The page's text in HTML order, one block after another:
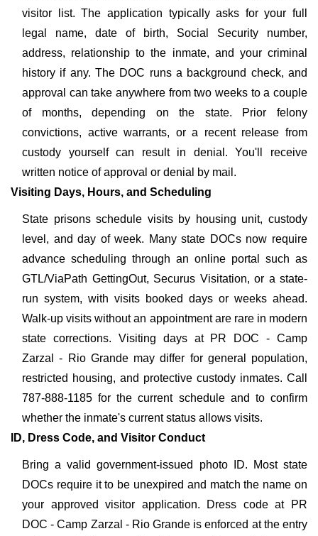
visitor list. The application typically asks for your full
legal name, date of birth, Social Security number,
address, relationship to the inmate, and your criminal
history if any. The DOC runs a background check, and
approval can take anywhere from two weeks to a couple
of months, depending on the state. Prior felony
convictions, active warrants, or a recent release from
custody yourself can result in denial. You'll receive
written notice of approval or denial by mail.
Visiting Days, Hours, and Scheduling
State prisons schedule visits by housing unit, custody
level, and day of week. Many state DOCs now require
advance scheduling through an online portal such as
GTL/ViaPath GettingOut, Securus Visitation, or a state-
run system, with visits booked days or weeks ahead.
Walk-up visits without an appointment are rare in modern
state corrections. Visiting days at PR DOC - Camp
Zarzal - Rio Grande may differ for general population,
restricted housing, and protective custody inmates. Call
787-888-1185 for the current schedule and to confirm
whether the inmate's current status allows visits.
ID, Dress Code, and Visitor Conduct
Bring a valid government-issued photo ID. Most state
DOCs require it to be unexpired and match the name on
your approved visitor application. Dress code at PR
DOC - Camp Zarzal - Rio Grande is enforced at the entry